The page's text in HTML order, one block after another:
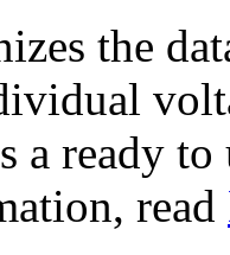
the
a ready
read